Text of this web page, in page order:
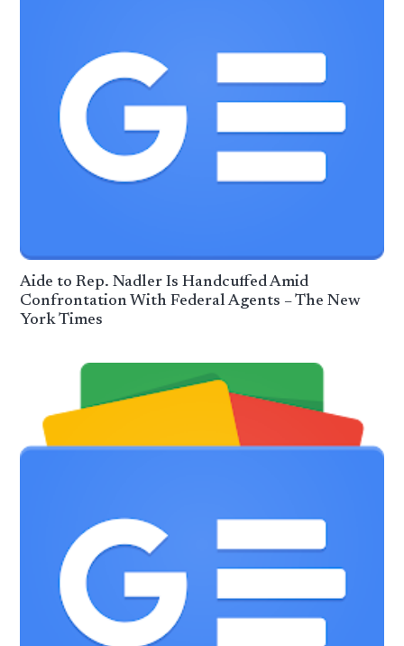
Aide to Rep. Nadler Is Handcuffed Amid
Confrontation With Federal Agents – The New
York Times